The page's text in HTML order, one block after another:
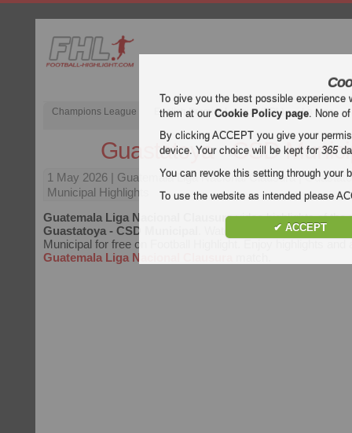
Champions League English Premier League (EPL) La Liga
Guastatoya - CSD
1 May 2026 | Guatemala Liga Nacional Clausura |
Municipal Highlights
Guatemala Liga Nacional Clausuravideo highlights of the
Guastatoya - CSD Municipal
. Watch highlights of
Municipal for free on Football Highlight. Enjoy highlights and
Guatemala Liga Nacional Clausura
To give you the best possible
them at ourCookie Policy page. None
By clicking ACCEPT you give your
device. Your choice will be kept for365
You can revoke this setting through your
To use the website as intended please
✔ ACCEPT